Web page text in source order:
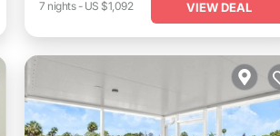
7 nights- US $1,092 VIEW DEAL